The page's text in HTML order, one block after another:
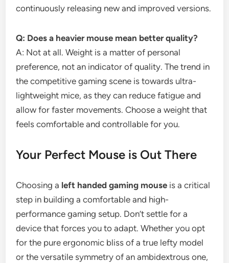
continuously releasing new and improved versions.
Q: Does a heavier mouse mean better quality?
A: Not at all. Weight is a matter of personal
preference, not an indicator of quality. The trend in
the competitive gaming scene is towards ultra-
lightweight mice, as they can reduce fatigue and
allow for faster movements. Choose a weight that
feels comfortable and controllable for you.
Your Perfect Mouse is Out There
Choosing a left handed gaming mouse is a critical
step in building a comfortable and high-
performance gaming setup. Don’t settle for a
device that forces you to adapt. Whether you opt
for the pure ergonomic bliss of a true lefty model
or the versatile symmetry of an ambidextrous one,